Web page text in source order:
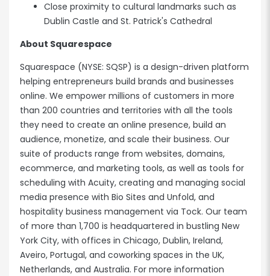
Close proximity to cultural landmarks such as
Dublin Castle and St. Patrick's Cathedral
About Squarespace
Squarespace (NYSE: SQSP) is a design-driven platform
helping entrepreneurs build brands and businesses
online. We empower millions of customers in more
than 200 countries and territories with all the tools
they need to create an online presence, build an
audience, monetize, and scale their business. Our
suite of products range from websites, domains,
ecommerce, and marketing tools, as well as tools for
scheduling with Acuity, creating and managing social
media presence with Bio Sites and Unfold, and
hospitality business management via Tock. Our team
of more than 1,700 is headquartered in bustling New
York City, with offices in Chicago, Dublin, Ireland,
Aveiro, Portugal, and coworking spaces in the UK,
Netherlands, and Australia. For more information